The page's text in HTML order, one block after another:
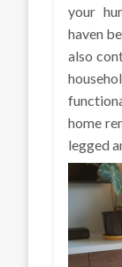
your
haven
also
home
legged